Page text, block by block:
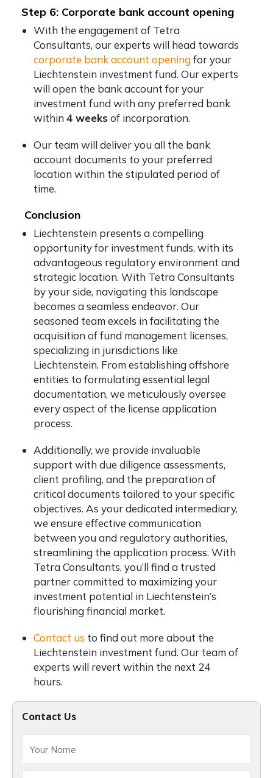
Contact Us
Step 6: Corporate bank account opening
With the engagement of Tetra
Consultants, our experts will head towards
corporate bank account openingfor your
Liechtenstein investment fund. Our experts
will open the bank account for your
investment fund with any preferred bank
within 4 weeks of incorporation.
Our team will deliver you all the bank
account documents to your preferred
location within the stipulated period of
time.
Conclusion
Liechtenstein presents a compelling
opportunity for investment funds, with its
advantageous regulatory environment and
strategic location. With Tetra Consultants
by your side, navigating this landscape
becomes a seamless endeavor. Our
seasoned team excels in facilitating the
acquisition of fund management licenses,
specializing in jurisdictions like
Liechtenstein. From establishing offshore
entities to formulating essential legal
documentation, we meticulously oversee
every aspect of the license application
process.
Additionally, we provide invaluable
support with due diligence assessments,
client profiling, and the preparation of
critical documents tailored to your specific
objectives. As your dedicated intermediary,
we ensure effective communication
between you and regulatory authorities,
streamlining the application process. With
Tetra Consultants, you’ll find a trusted
partner committed to maximizing your
investment potential in Liechtenstein’s
flourishing financial market.
Contact us to find out more about the
Liechtenstein investment fund. Our team of
experts will revert within the next 24
hours.